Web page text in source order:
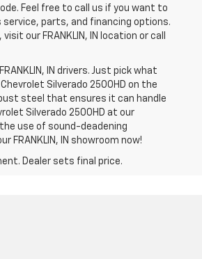
Feel free to call us if you want to
service, parts, and financing options.
our FRANKLIN, IN location or call
IN drivers. Just pick what
Silverado 2500HD on the
steel that ensures it can handle
Silverado 2500HD at our
use of sound-deadening
IN showroom now!
Dealer sets final price.